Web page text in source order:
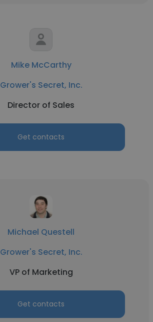
Mike McCarthy
Grower's Secret, Inc.
Director of Sales
Get contacts
Michael Questell
Grower's Secret, Inc.
VP of Marketing
Get contacts